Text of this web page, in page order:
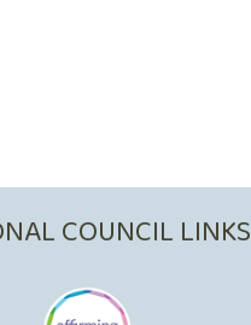
COUNCIL LINKS